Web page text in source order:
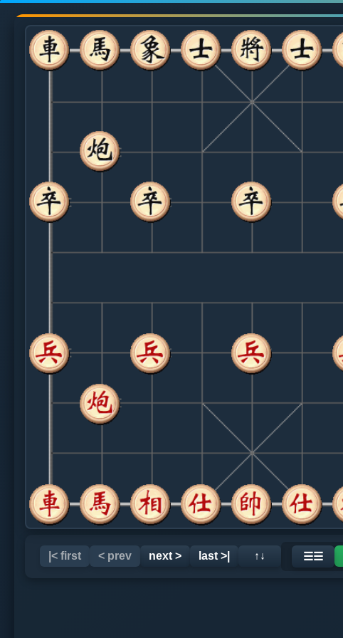
|< first < prev next > last >| ↑↓ ☰☰